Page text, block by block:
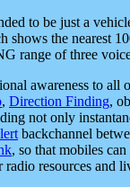
to be just a
the nearest
range of three
awareness to all
, Direction Finding,
not only
backchannel
, so that mobiles
resources and